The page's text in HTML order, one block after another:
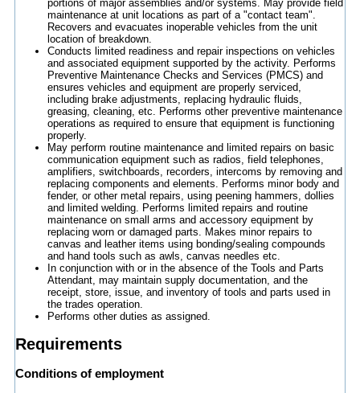
portions of major assemblies and/or systems. May provide field
maintenance at unit locations as part of a "contact team".
Recovers and evacuates inoperable vehicles from the unit
location of breakdown.
Conducts limited readiness and repair inspections on vehicles
and associated equipment supported by the activity. Performs
Preventive Maintenance Checks and Services (PMCS) and
ensures vehicles and equipment are properly serviced,
including brake adjustments, replacing hydraulic fluids,
greasing, cleaning, etc. Performs other preventive maintenance
operations as required to ensure that equipment is functioning
properly.
May perform routine maintenance and limited repairs on basic
communication equipment such as radios, field telephones,
amplifiers, switchboards, recorders, intercoms by removing and
replacing components and elements. Performs minor body and
fender, or other metal repairs, using peening hammers, dollies
and limited welding. Performs limited repairs and routine
maintenance on small arms and accessory equipment by
replacing worn or damaged parts. Makes minor repairs to
canvas and leather items using bonding/sealing compounds
and hand tools such as awls, canvas needles etc.
In conjunction with or in the absence of the Tools and Parts
Attendant, may maintain supply documentation, and the
receipt, store, issue, and inventory of tools and parts used in
the trades operation.
Performs other duties as assigned.
Requirements
Conditions of employment